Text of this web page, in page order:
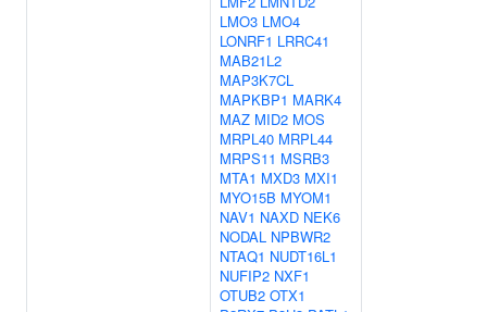
LMO3 LMO4
LONRF1 LRRC41
MAB21L2
MAP3K7CL
MAPKBP1 MARK4
MAZ MID2 MOS
MRPL40 MRPL44
MRPS11 MSRB3
MTA1 MXD3 MXI1
MYO15B MYOM1
NAV1 NAXD NEK6
NODAL NPBWR2
NTAQ1 NUDT16L1
NUFIP2 NXF1
OTUB2 OTX1